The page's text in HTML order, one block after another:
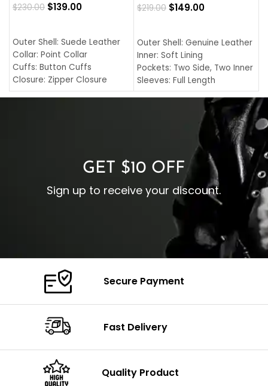
$230.00 $139.00
Outer Shell: Suede Leather
Collar: Point Collar
Cuffs: Button Cuffs
Closure: Zipper Closure
Pocket: Front Pocket with
$219.00 $149.00
Outer Shell: Genuine Leather
Inner: Soft Lining
Pockets: Two Side, Two Inner
Sleeves: Full Length
Collar: Turndown Style
Cuffs: Buttoned Cuffs
Closure: YKK Zipper
GET $10 OFF
Sign up to receive your discount.
Secure Payment
Fast Delivery
Quality Product